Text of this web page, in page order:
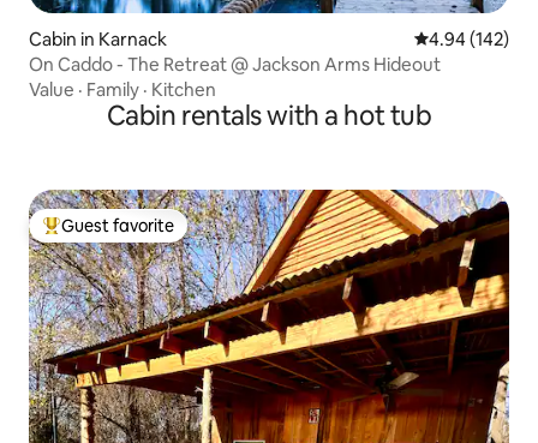
Cabin in Karnack 4.94 out of 5
4.94 (142)
On Caddo - The Retreat @ Jackson Arms Hideout
Value · Family · Kitchen
Cabin rentals with a hot tub
Top guest favorite
Guest favorite